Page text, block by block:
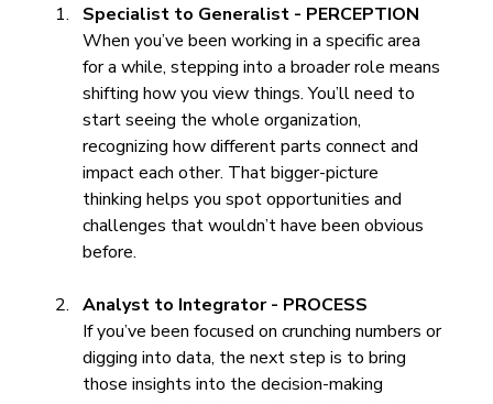
Specialist to Generalist - PERCEPTION
When you’ve been working in a specific area
for a while, stepping into a broader role means
shifting how you view things. You’ll need to
start seeing the whole organization,
recognizing how different parts connect and
impact each other. That bigger-picture
thinking helps you spot opportunities and
challenges that wouldn’t have been obvious
before.
Analyst to Integrator - PROCESS
If you’ve been focused on crunching numbers or
digging into data, the next step is to bring
those insights into the decision-making